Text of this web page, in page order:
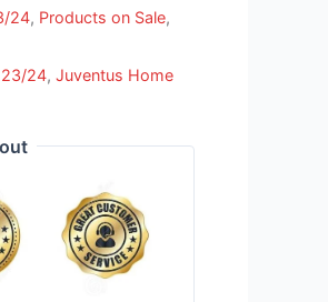
24, Products on Sale,
24,Juventus Home